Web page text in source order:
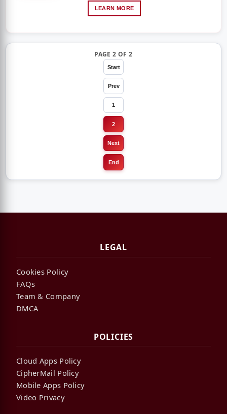
LEARN MORE
PAGE 2 OF 2
Start
Prev
1
2
Next
End
LEGAL
Cookies Policy
FAQs
Team & Company
DMCA
POLICIES
Cloud Apps Policy
CipherMail Policy
Mobile Apps Policy
Video Privacy